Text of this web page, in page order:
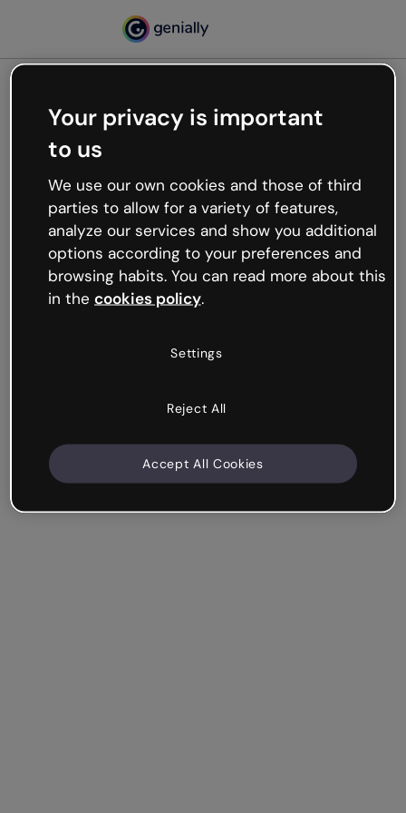
Oops, something’s not
working
We’re not sure what happened but the internet is
like that and unexpected hiccups occur.
Try refreshing the page or go back to Genially and
try your luck later.
Your privacy is important
to us
We use our own cookies and those of third
parties to allow for a variety of features,
analyze our services and show you additional
options according to your preferences and
browsing habits. You can read more about this
in the cookies policy.
Settings
Reject All
Accept All Cookies